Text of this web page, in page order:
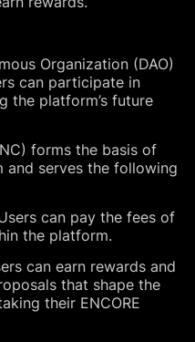
Organization (DAO)
can participate in
the platform’s future
forms the basis of
and serves the following
can pay the fees of
the platform.
can earn rewards and
that shape the
their ENCORE